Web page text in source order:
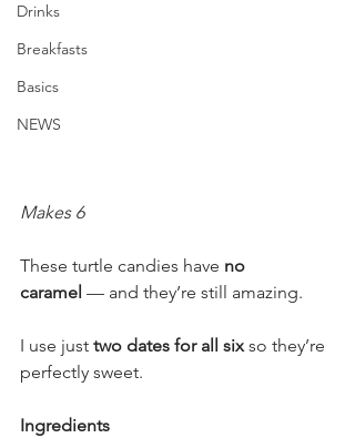
Drinks
Breakfasts
Basics
NEWS
Makes 6
These turtle candies have no
caramel — and they’re still amazing.
I use just two dates for all six so they’re
perfectly sweet.
Ingredients